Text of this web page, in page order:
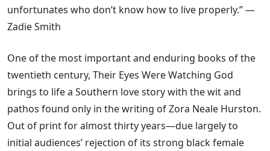
unfortunates who don’t know how to live properly.” —
Zadie Smith
One of the most important and enduring books of the
twentieth century, Their Eyes Were Watching God
brings to life a Southern love story with the wit and
pathos found only in the writing of Zora Neale Hurston.
Out of print for almost thirty years—due largely to
initial audiences’ rejection of its strong black female